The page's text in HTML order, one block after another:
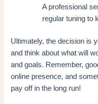
A professional
regular tuning to
Ultimately, the decision is
and think about what will
and goals. Remember,
online presence, and
pay off in the long run!